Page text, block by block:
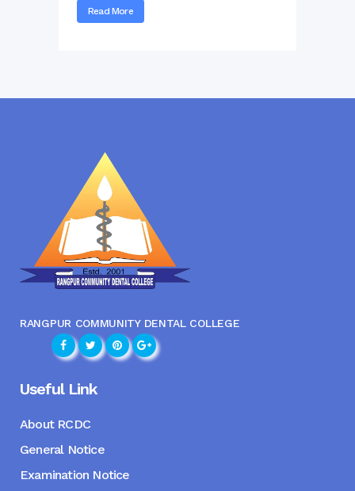
Read More
RANGPUR COMMUNITY DENTAL COLLEGE
Useful Link
About RCDC
General Notice
Examination Notice